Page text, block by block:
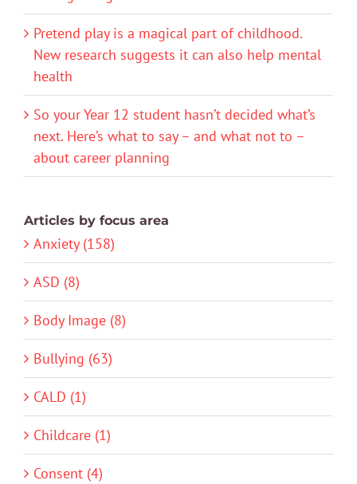
Pretend play is a magical part of childhood.
New research suggests it can also help mental
health
So your Year 12 student hasn’t decided what’s
next. Here’s what to say – and what not to –
about career planning
Articles by focus area
Anxiety (158)
ASD (8)
Body Image (8)
Bullying (63)
CALD (1)
Childcare (1)
Consent (4)